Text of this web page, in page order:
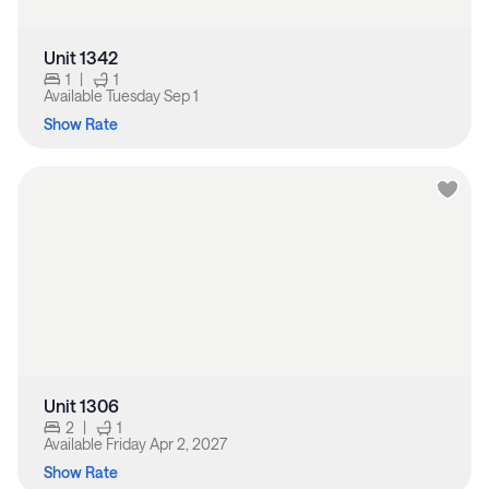
Unit 1342
1 |
1
Available Tuesday Sep 1
Show Rate
Unit 1306
2 |
1
Available Friday Apr 2, 2027
Show Rate